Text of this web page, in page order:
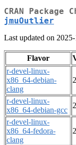
CRAN
jmuOutlier
Last updated on
Flavor
r-devel-linux-
x86_64-debian-
clang
r-devel-linux-
x86_64-debian-gcc
r-devel-linux-
x86_64-fedora-
clang